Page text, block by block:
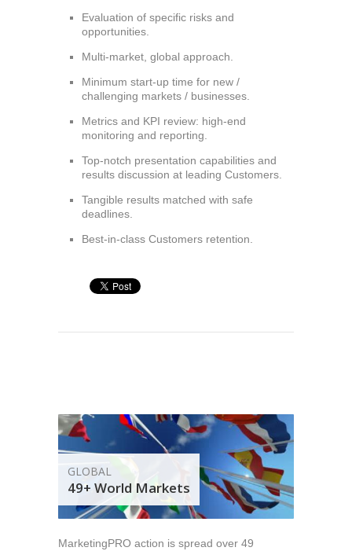
Evaluation of specific risks and
opportunities.
Multi-market, global approach.
Minimum start-up time for new /
challenging markets / businesses.
Metrics and KPI review: high-end
monitoring and reporting.
Top-notch presentation capabilities and
results discussion at leading Customers.
Tangible results matched with safe
deadlines.
Best-in-class Customers retention.
GLOBAL
49+ World Markets
MarketingPRO action is spread over 49